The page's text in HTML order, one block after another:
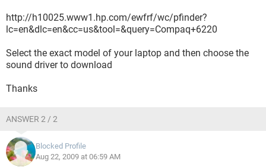
http://h10025.www1.hp.com/ewfrf/wc/pfinder?
lc=en&dlc=en&cc=us&tool=&query=Compaq+6220
Select the exact model of your laptop and then choose the
sound driver to download
Thanks
ANSWER 2 / 2
Blocked Profile
Aug 22, 2009 at 06:59 AM